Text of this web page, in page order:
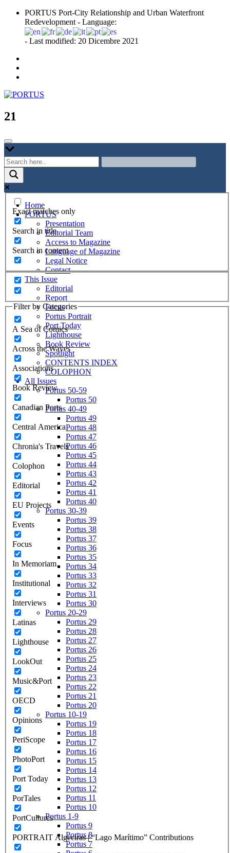
Skip
content
PORTUS Port-City Relationship and Urban Waterfront
Redevelopment - Language:
- Last modified: 20 Dicembre 2021
PORTUS
Port-city Relationship and Urban Waterfront Redevelopment
21
Exact matches only
Search in title
Search in content
Filter by Categories
A Sea of Comics
Across the Waves
Associations
Book Review
Canadian Ports
Central America
Chronia's Travels
Colophon
Editorial
EU Projects
Events
Focus
In Memoriam
Institutional
Interviews
Latinas
Lighthouse
LookOut
Music&Port
OECD
Opinions
PeriScope
PhotoPort
Port Today
PorTales
PortCultures
PORTRAIT Algeciras | “Lago Marítimo” Contributions
Home
PORTUS
Presentation
Editorial Team
Access to Magazine
Language of Magazine
Legal Notice
Contact
This Issue
Editorial
Report
Focus
Portus Portrait
Port Today
Lighthouse
Book Review
Spotlight
CONTENTS INDEX
COLOPHON
All Issues
Portus 50-59
Portus 50
Portus 40-49
Portus 49
Portus 48
Portus 47
Portus 46
Portus 45
Portus 44
Portus 43
Portus 42
Portus 41
Portus 40
Portus 30-39
Portus 39
Portus 38
Portus 37
Portus 36
Portus 35
Portus 34
Portus 33
Portus 32
Portus 31
Portus 30
Portus 20-29
Portus 29
Portus 28
Portus 27
Portus 26
Portus 25
Portus 24
Portus 23
Portus 22
Portus 21
Portus 20
Portus 10-19
Portus 19
Portus 18
Portus 17
Portus 16
Portus 15
Portus 14
Portus 13
Portus 12
Portus 11
Portus 10
Portus 1-9
Portus 9
Portus 8
Portus 7